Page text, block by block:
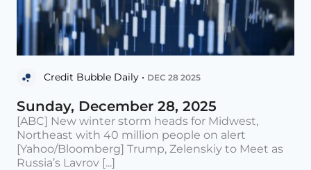
Credit Bubble Daily • DEC 28 2025
Sunday, December 28, 2025
[ABC] New winter storm heads for Midwest,
Northeast with 40 million people on alert
[Yahoo/Bloomberg] Trump, Zelenskiy to Meet as
Russia’s Lavrov [...]